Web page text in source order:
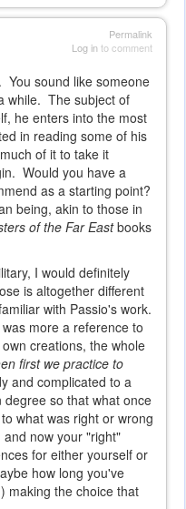
Permalink
Log into comment
You sound like someone
while. The subject of
he enters into the most
in reading some of his
of it to take it
Would you have a
as a starting point?
being, akin to those in
of the Far Eastbooks
I would definitely
is altogether different
with Passio's work.
more a reference to
creations, the whole
first we practice to
and complicated to a
so that what once
what was right or wrong
now your "right"
for either yourself or
how long you've
making the choice that